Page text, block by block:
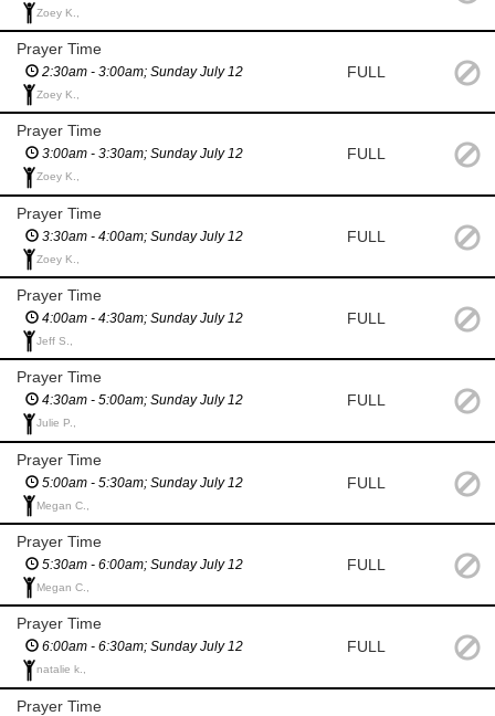
Zoey K.,
Prayer Time
2:30am - 3:00am; Sunday July 12
Zoey K.,
FULL
Prayer Time
3:00am - 3:30am; Sunday July 12
Zoey K.,
FULL
Prayer Time
3:30am - 4:00am; Sunday July 12
Zoey K.,
FULL
Prayer Time
4:00am - 4:30am; Sunday July 12
Jeff S.,
FULL
Prayer Time
4:30am - 5:00am; Sunday July 12
Julie P.,
FULL
Prayer Time
5:00am - 5:30am; Sunday July 12
Megan C.,
FULL
Prayer Time
5:30am - 6:00am; Sunday July 12
Megan C.,
FULL
Prayer Time
6:00am - 6:30am; Sunday July 12
natalie k.,
FULL
Prayer Time